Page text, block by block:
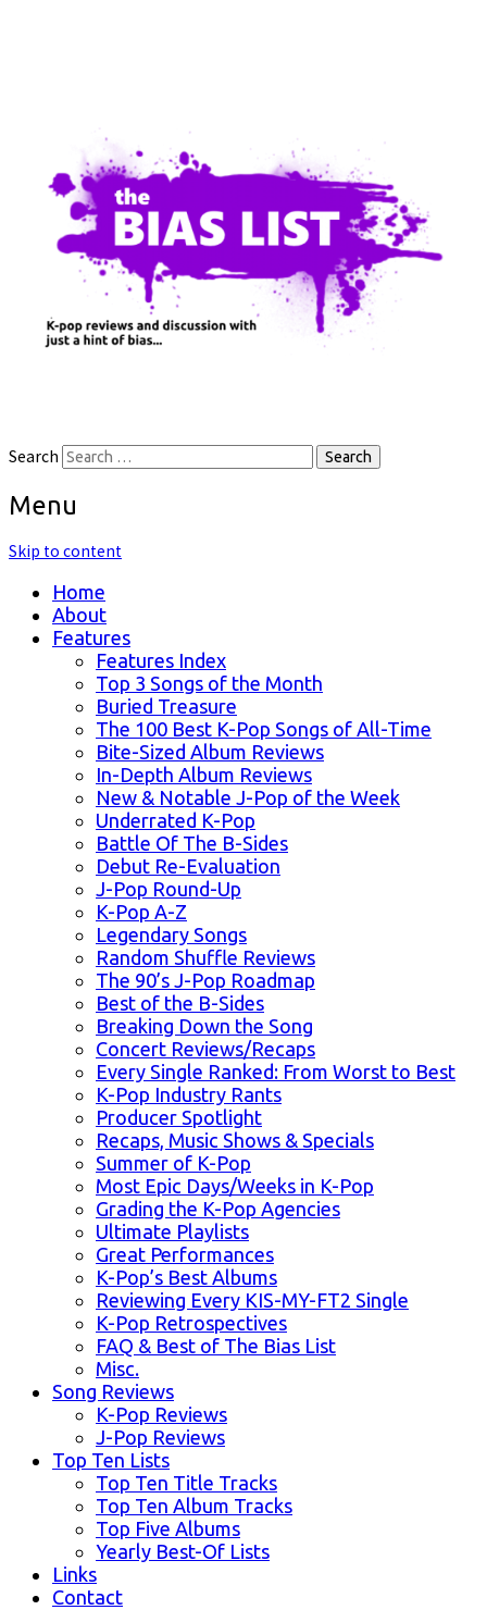
Search
Menu
Skip to content
Home
About
Features
Features Index
Top 3 Songs of the Month
Buried Treasure
The 100 Best K-Pop Songs of All-Time
Bite-Sized Album Reviews
In-Depth Album Reviews
New & Notable J-Pop of the Week
Underrated K-Pop
Battle Of The B-Sides
Debut Re-Evaluation
J-Pop Round-Up
K-Pop A-Z
Legendary Songs
Random Shuffle Reviews
The 90’s J-Pop Roadmap
Best of the B-Sides
Breaking Down the Song
Concert Reviews/Recaps
Every Single Ranked: From Worst to Best
K-Pop Industry Rants
Producer Spotlight
Recaps, Music Shows & Specials
Summer of K-Pop
Most Epic Days/Weeks in K-Pop
Grading the K-Pop Agencies
Ultimate Playlists
Great Performances
K-Pop’s Best Albums
Reviewing Every KIS-MY-FT2 Single
K-Pop Retrospectives
FAQ & Best of The Bias List
Misc.
Song Reviews
K-Pop Reviews
J-Pop Reviews
Top Ten Lists
Top Ten Title Tracks
Top Ten Album Tracks
Top Five Albums
Yearly Best-Of Lists
Links
Contact